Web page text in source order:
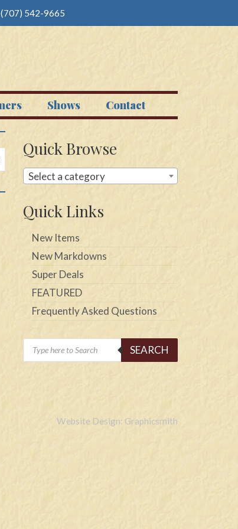
(707) 542-9665
Shows Contact
Quick Browse
Select a category
Quick Links
New Items
New Markdowns
Super Deals
FEATURED
Frequently Asked Questions
Products
search
SEARCH
Website Design: Graphicsmith